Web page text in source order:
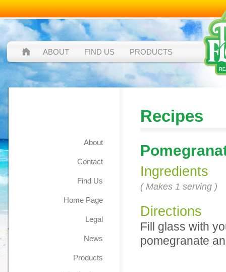
ABOUT FIND US PRODUCTS
About
Contact
Find Us
Home Page
Legal
News
Products
Recipes
Ingredients
( Makes 1 serving )
Directions
Fill glass with
pomegranate